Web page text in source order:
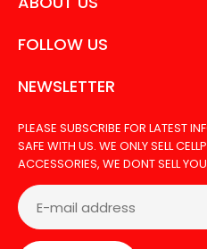
FOLLOW US
NEWSLETTER
PLEASE SUBSCRIBE FOR LATEST
SAFE WITH US. WE ONLY SELL
ACCESSORIES, WE DONT SELL